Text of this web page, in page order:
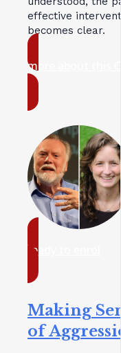
effective
becomes clear.
more about this
ready to enrol
Making
of